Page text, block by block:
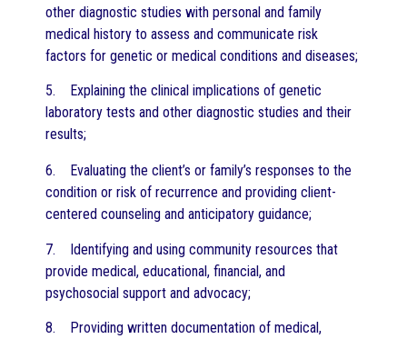
other diagnostic studies with personal and family
medical history to assess and communicate risk
factors for genetic or medical conditions and diseases;
5. Explaining the clinical implications of genetic
laboratory tests and other diagnostic studies and their
results;
6. Evaluating the client’s or family’s responses to the
condition or risk of recurrence and providing client-
centered counseling and anticipatory guidance;
7. Identifying and using community resources that
provide medical, educational, financial, and
psychosocial support and advocacy;
8. Providing written documentation of medical,